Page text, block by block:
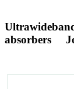
absorbers